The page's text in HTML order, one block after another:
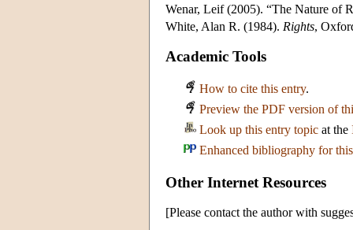
Wenar, Leif (2005). “The Nature of
White, Alan R. (1984). Rights,
Academic Tools
How to cite this entry.
Preview the PDF version of
Look up this entry topic at the
Enhanced bibliography for
Other Internet Resources
[Please contact the author with